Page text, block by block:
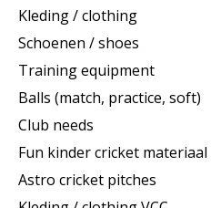
Kleding / clothing
Schoenen / shoes
Training equipment
Balls (match, practice, soft)
Club needs
Fun kinder cricket materiaal
Astro cricket pitches